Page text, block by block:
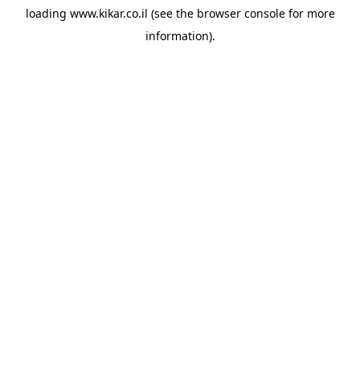
loading www.kikar.co.il (see the browser consolefor more
information).